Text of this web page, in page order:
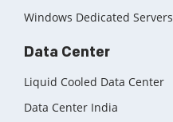
Windows Dedicated Servers
Data Center
Liquid Cooled Data Center
Data Center India